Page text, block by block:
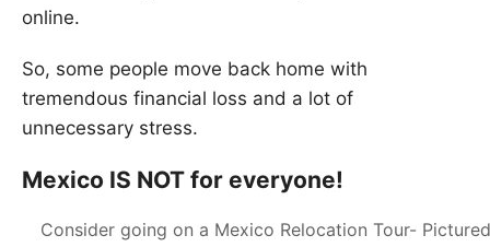
online.
So, some people move back home with
tremendous financial loss and a lot of
unnecessary stress.
Mexico IS NOT for everyone!
Consider going on a Mexico Relocation Tour-